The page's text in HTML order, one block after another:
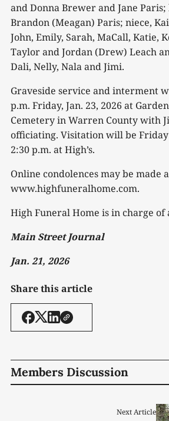
and Donna Brewer and Jane
Brandon (Meagan) Paris; niece,
John, Emily, Sarah, MaCall, Katie,
Taylor and Jordan (Drew) Leach
Dali, Nelly, Nala and Jimi.
Graveside service and interment
p.m. Friday, Jan. 23, 2026 at
Cemetery in Warren County with
officiating. Visitation will be
2:30 p.m. at High’s.
Online condolences may be made
www.highfuneralhome.com.
High Funeral Home is in charge of
Main Street Journal
Jan. 21, 2026
Share this article
Members Discussion
Next Article